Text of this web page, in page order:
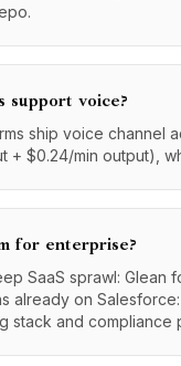
support voice?
ship voice channel
+ $0.24/min output),
for enterprise?
SaaS sprawl:
already on
stack and compliance